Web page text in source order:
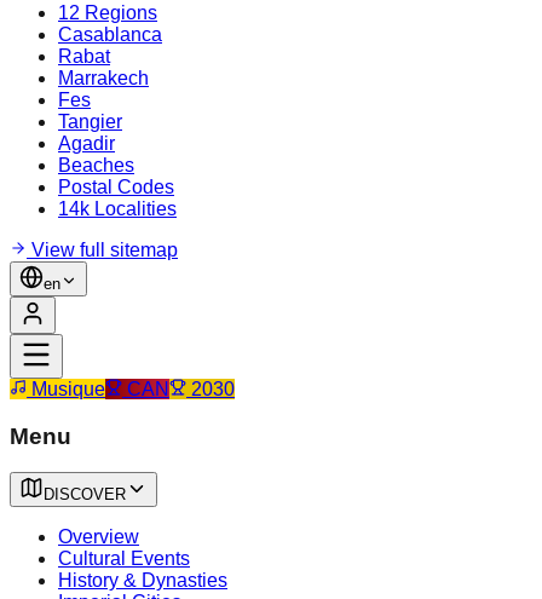
12 Regions
Casablanca
Rabat
Marrakech
Fes
Tangier
Agadir
Beaches
Postal Codes
14k Localities
View full sitemap
en
Musique CAN 2030
Menu
DISCOVER
Overview
Cultural Events
History & Dynasties